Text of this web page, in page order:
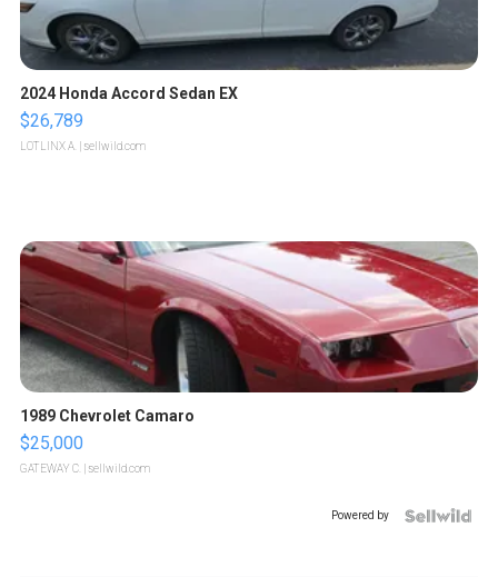
2024 Honda Accord Sedan EX
$26,789
LOTLINX A. | sellwild.com
1989 Chevrolet Camaro
$25,000
GATEWAY C. | sellwild.com
Powered by